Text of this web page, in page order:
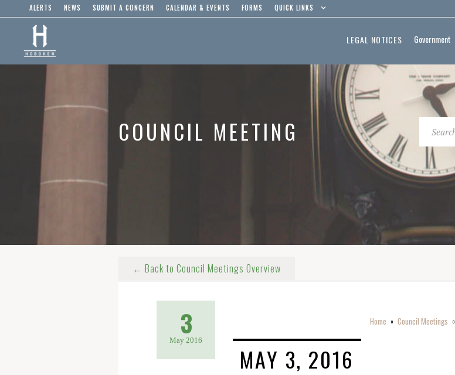
ALERTS NEWS SUBMIT A CONCERN CALENDAR & EVENTS FORMS QUICK LINKS
LEGAL NOTICES Government
COUNCIL MEETING
← Back to Council Meetings Overview
3
May 2016
Home o Council Meetings o
MAY 3, 2016